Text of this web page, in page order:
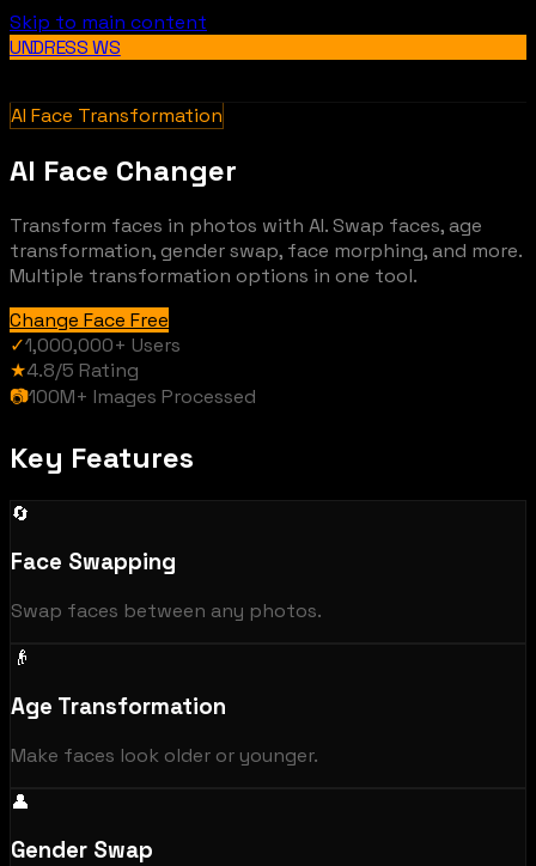
Skip to main content
UNDRESS WS
AI Face Transformation
AI Face Changer
Transform faces in photos with AI. Swap faces, age
transformation, gender swap, face morphing, and more.
Multiple transformation options in one tool.
Change Face Free
✓1,000,000+ Users
★4.8/5 Rating
📷100M+ Images Processed
Key Features
🔄
Face Swapping
Swap faces between any photos.
👴
Age Transformation
Make faces look older or younger.
👤
Gender Swap